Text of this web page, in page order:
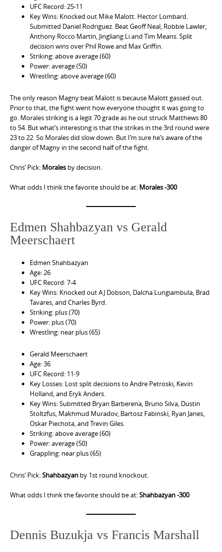
UFC Record: 25-11
Key Wins: Knocked out Mike Malott. Hector Lombard.
Submitted Daniel Rodriguez. Beat Geoff Neal, Robbie Lawler,
Anthony Rocco Martin, Jingliang Li and Tim Means. Split
decision wins over Phil Rowe and Max Griffin.
Striking: above average (60)
Power: average (50)
Wrestling: above average (60)
The only reason Magny beat Malott is because Malott gassed out.
Prior to that, the fight went how everyone thought it was going to
go. Morales striking is a legit 70 grade as he out struck Matthews 80
to 54. But what’s interesting is that the strikes in the 3rd round were
23 to 22. So Morales did slow down. But I’m sure he’s aware of the
danger of Magny in the second half of the fight.
Chris’ Pick: Morales by decision.
What odds I think the favorite should be at: Morales -300
Edmen Shahbazyan vs Gerald
Meerschaert
Edmen Shahbazyan
Age: 26
UFC Record: 7-4
Key Wins: Knocked out AJ Dobson, Dalcha Lungiambula, Brad
Tavares, and Charles Byrd.
Striking: plus (70)
Power: plus (70)
Wrestling: near plus (65)
Gerald Meerschaert
Age: 36
UFC Record: 11-9
Key Losses: Lost split decisions to Andre Petroski, Kevin
Holland, and Eryk Anders.
Key Wins: Submitted Bryan Barberena, Bruno Silva, Dustin
Stoltzfus, Makhmud Muradov, Bartosz Fabinski, Ryan Janes,
Oskar Piechota, and Trevin Giles.
Striking: above average (60)
Power: average (50)
Grappling: near plus (65)
Chris’ Pick:Shahbazyan by 1st round knockout.
What odds I think the favorite should be at:Shahbazyan -300
Dennis Buzukja vs Francis Marshall